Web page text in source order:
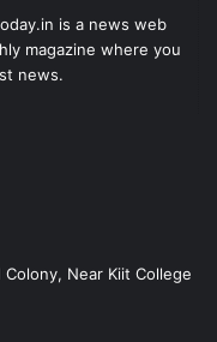
is a news web
magazine where you
news.
Colony, Near Kiit College